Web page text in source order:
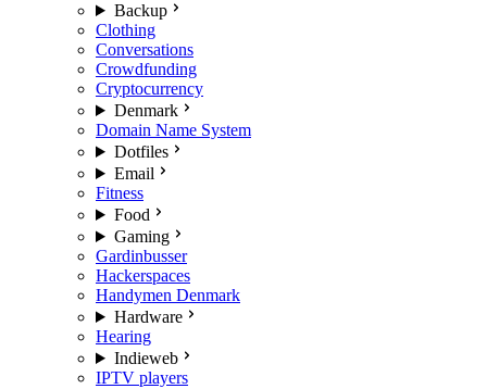
Backup
Clothing
Conversations
Crowdfunding
Cryptocurrency
Denmark
Domain Name System
Dotfiles
Email
Fitness
Food
Gaming
Gardinbusser
Hackerspaces
Handymen Denmark
Hardware
Hearing
Indieweb
IPTV players